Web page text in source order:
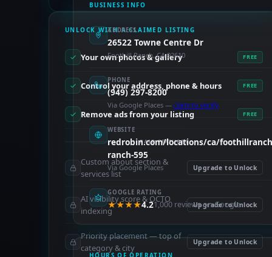
BUSINESS INFO
ADDRESS
26522 Towne Centre Dr
Foothill Ranch, CA 92610
PHONE
(949) 297-8200
Via Google Places — claim to verify
WEBSITE
redrobin.com/locations/ca/
ranch-595
Via Google Places
GOOGLE RATING
★★★★4.21,000 reviews on Google
HOURS OF OPERATION
UNLOCK WITH A CLAIMED LISTING
Your own photos & gallery FREE
Control your address, phone & hours FREE
Remove ads from your listing FREE
PAID FEATURES
Custom about section &
services list
Upgrade to Unlock
AI visibility score & OCTO
indexing
Upgrade to Unlock
Priority placement — top of
category & city
Upgrade to Unlock